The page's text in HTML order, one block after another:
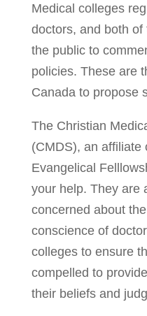
Medical colleges
doctors, and both
the public to
policies. These are
Canada to propose
The Christian
(CMDS), an affiliate
Evangelical
your help. They are
concerned about
conscience of
colleges to ensure
compelled to
their beliefs and